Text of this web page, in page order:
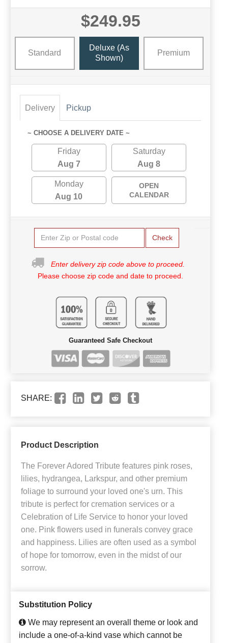
$249.95
Standard
Deluxe (as
Shown)
Premium
Delivery Pickup
~ CHOOSE A DELIVERY DATE ~
Friday
Aug 7
Saturday
Aug 8
Monday
Aug 10
OPEN
CALENDAR
Check
Enter delivery zip code above to proceed.
Please choose zip code and date to proceed.
Guaranteed Safe Checkout
SHARE:
Product Description
The Forever Adored Tribute features pink roses,
lilies, hydrangea, Larkspur, and other premium
foliage to surround your loved one's urn. This
tribute is perfect for cremation services or a
Celebration of Life Service to honor your loved
one. Pink flowers used in funerals convey grace
and happiness. Lilies are often used as a symbol
of hope for tomorrow, even in the midst of our
sorrow.
Substitution Policy
We may represent an overall theme or look and
include a one-of-a-kind vase which cannot be